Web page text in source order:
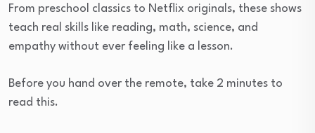
From preschool classics to Netflix originals, these shows
teach real skills like reading, math, science, and
empathy without ever feeling like a lesson.
Before you hand over the remote, take 2 minutes to
read this.